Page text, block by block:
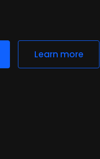
Learn more